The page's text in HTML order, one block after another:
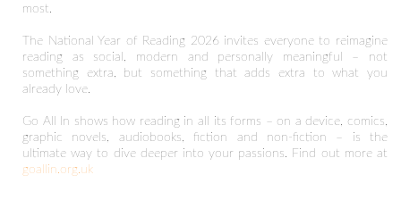
most.
The National Year of Reading 2026 invites everyone to reimagine
reading as social, modern and personally meaningful – not
something extra, but something that adds extra to what you
already love.
Go All In shows how reading in all its forms – on a device, comics,
graphic novels, audiobooks, fiction and non-fiction – is the
ultimate way to dive deeper into your passions. Find out more at
goallin.org.uk